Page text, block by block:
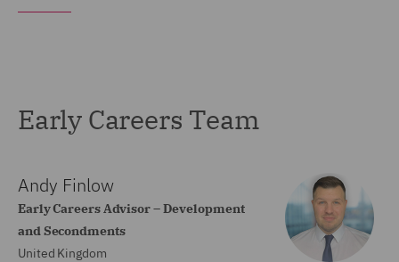
Early Careers Team
Andy Finlow
Early Careers Advisor – Development
and Secondments
United Kingdom